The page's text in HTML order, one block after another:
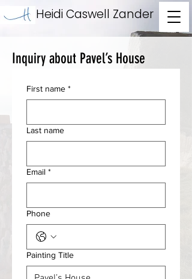
Heidi Caswell Zander
Inquiry about Pavel’s House
First name *
Last name
Email *
Phone
Painting Title